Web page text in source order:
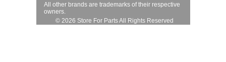
All other brands are trademarks of their respective
owners.
© 2026 Store For Parts All Rights Reserved